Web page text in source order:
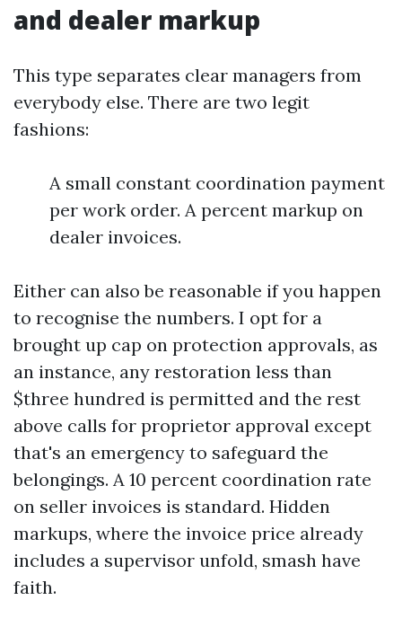
and dealer markup
This type separates clear managers from
everybody else. There are two legit
fashions:
A small constant coordination payment
per work order. A percent markup on
dealer invoices.
Either can also be reasonable if you happen
to recognise the numbers. I opt for a
brought up cap on protection approvals, as
an instance, any restoration less than
$three hundred is permitted and the rest
above calls for proprietor approval except
that's an emergency to safeguard the
belongings. A 10 percent coordination rate
on seller invoices is standard. Hidden
markups, where the invoice price already
includes a supervisor unfold, smash have
faith.